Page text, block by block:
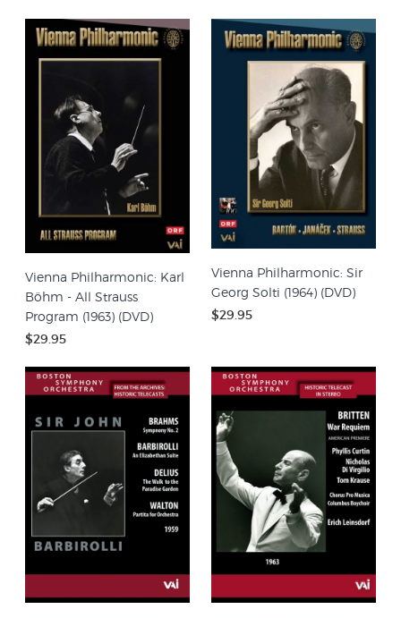
Vienna Philharmonic: Karl
Böhm - All Strauss
Program (1963) (DVD)
$29.95
Vienna Philharmonic: Sir
Georg Solti (1964) (DVD)
$29.95